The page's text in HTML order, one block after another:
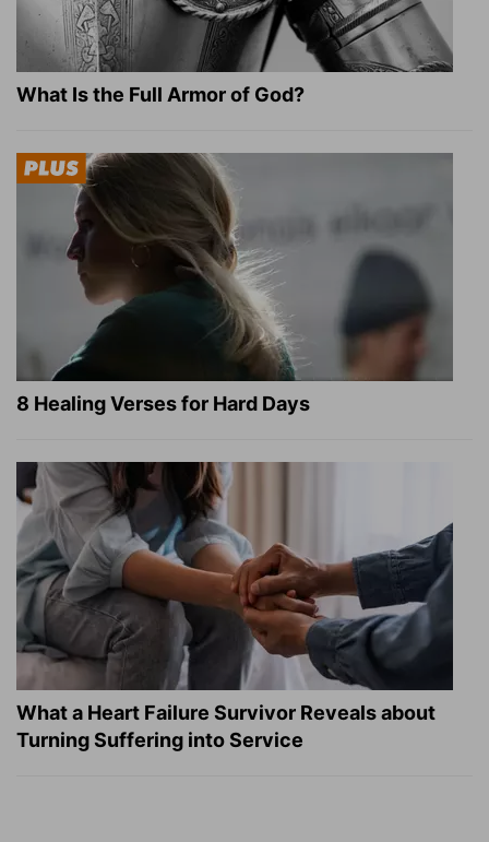
What Is the Full Armor of God?
8 Healing Verses for Hard Days
What a Heart Failure Survivor Reveals about
Turning Suffering into Service